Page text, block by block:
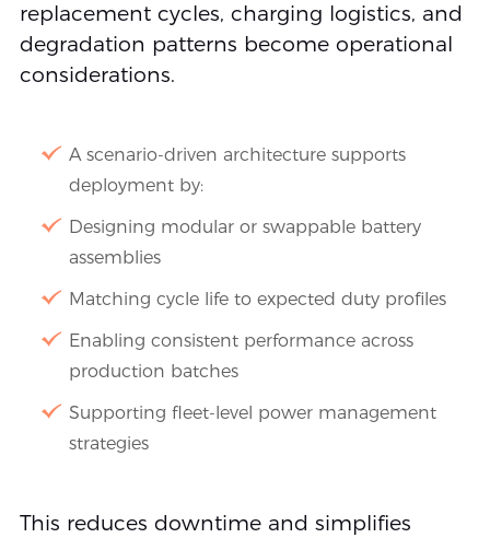
replacement cycles, charging logistics, and
degradation patterns become operational
considerations.
A scenario-driven architecture supports
deployment by:
Designing modular or swappable battery
assemblies
Matching cycle life to expected duty profiles
Enabling consistent performance across
production batches
Supporting fleet-level power management
strategies
This reduces downtime and simplifies